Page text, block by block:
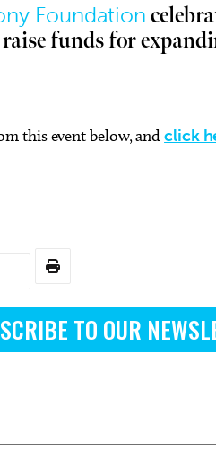
Foundation
funds for
this event below, andclick
TO OUR
Fri, Aug 21 Sponsored
8/21 Connecting the
Creative Workshop for